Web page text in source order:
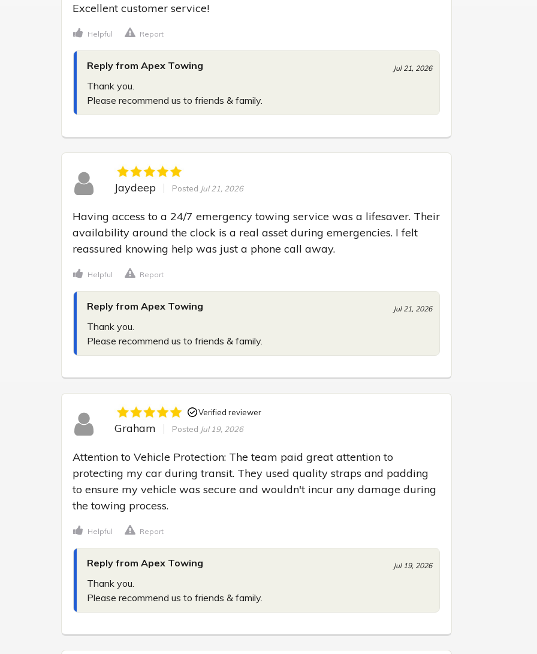
Excellent customer service!
Helpful Report
Reply from Apex Towing Jul 21, 2026
Thank you.
Please recommend us to friends & family.
Jaydeep Posted Jul 21, 2026
Having access to a 24/7 emergency towing service was a lifesaver. Their
availability around the clock is a real asset during emergencies. I felt
reassured knowing help was just a phone call away.
Helpful Report
Reply from Apex Towing Jul 21, 2026
Thank you.
Please recommend us to friends & family.
Verified reviewer
Graham Posted Jul 19, 2026
Attention to Vehicle Protection: The team paid great attention to
protecting my car during transit. They used quality straps and padding
to ensure my vehicle was secure and wouldn't incur any damage during
the towing process.
Helpful Report
Reply from Apex Towing Jul 19, 2026
Thank you.
Please recommend us to friends & family.